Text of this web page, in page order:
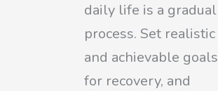
daily life is a gradual
process. Set realistic
and achievable goals
for recovery, and